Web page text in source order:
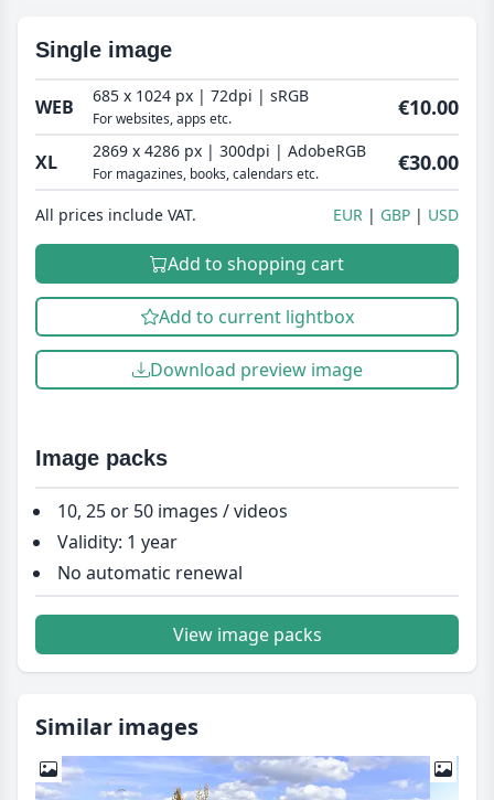
Single image
WEB 685 x 1024 px | 72dpi | sRGB
For websites, apps etc. €10.00
XL 2869 x 4286 px | 300dpi | AdobeRGB
For magazines, books, calendars etc. €30.00
All prices include VAT. EUR GBP USD
Add to shopping cart
Add to current lightbox
Download preview image
Image packs
10, 25 or 50 images / videos
Validity: 1 year
No automatic renewal
View image packs
Similar images